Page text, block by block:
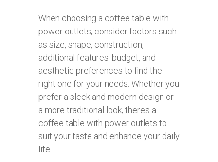
When choosing a coffee table with
power outlets, consider factors such
as size, shape, construction,
additional features, budget, and
aesthetic preferences to find the
right one for your needs. Whether you
prefer a sleek and modern design or
a more traditional look, there’s a
coffee table with power outlets to
suit your taste and enhance your daily
life.